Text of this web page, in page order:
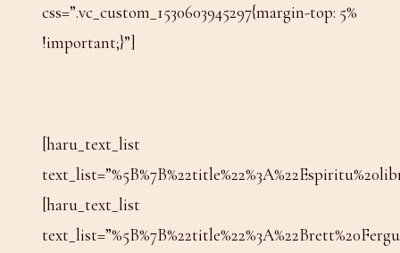
css=”.vc_custom_1530603945297{margin-top: 5%
!important;}”]
[haru_text_list
[haru_text_list